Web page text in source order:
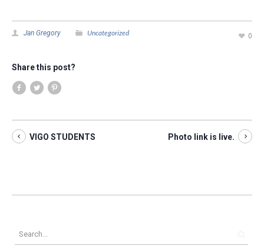
0
Jan Gregory Uncategorized
Share this post?
VIGO STUDENTS Photo link is live.